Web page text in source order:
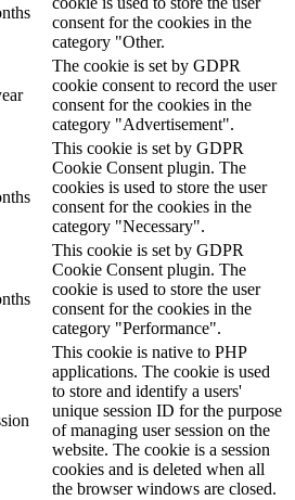
consent for the cookies in the
category "Other.
The cookie is set by GDPR
cookie consent to record the user
consent for the cookies in the
category "Advertisement".
This cookie is set by GDPR
Cookie Consent plugin. The
cookies is used to store the user
consent for the cookies in the
category "Necessary".
This cookie is set by GDPR
Cookie Consent plugin. The
cookie is used to store the user
consent for the cookies in the
category "Performance".
This cookie is native to PHP
applications. The cookie is used
to store and identify a users'
unique session ID for the purpose
of managing user session on the
website. The cookie is a session
cookies and is deleted when all
the browser windows are closed.